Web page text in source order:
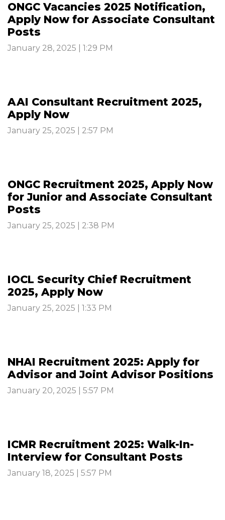
ONGC Vacancies 2025 Notification,
Apply Now for Associate Consultant
Posts
January 28, 2025 | 1:29 PM
AAI Consultant Recruitment 2025,
Apply Now
January 25, 2025 | 2:57 PM
ONGC Recruitment 2025, Apply Now
for Junior and Associate Consultant
Posts
January 25, 2025 | 2:38 PM
IOCL Security Chief Recruitment
2025, Apply Now
January 25, 2025 | 1:33 PM
NHAI Recruitment 2025: Apply for
Advisor and Joint Advisor Positions
January 20, 2025 | 5:57 PM
ICMR Recruitment 2025: Walk-In-
Interview for Consultant Posts
January 18, 2025 | 5:57 PM